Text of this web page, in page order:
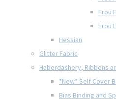
Frou
Frou
Hessian
Glitter Fabric
Haberdashery, Ribbons
*New* Self Cover
Bias Binding and